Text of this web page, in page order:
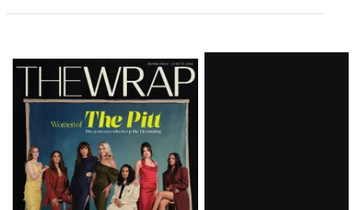
Latest
Magazine
Issue